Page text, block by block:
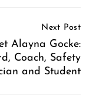
Next Post
Alayna Gocke:
Coach, Safety
and Student